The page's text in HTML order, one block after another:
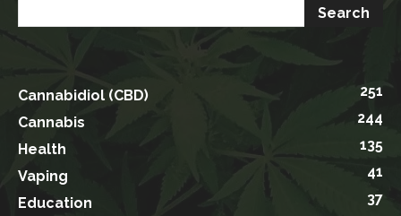
Cannabidiol (CBD)
251
Cannabis
244
Health
135
Vaping
41
Education
37